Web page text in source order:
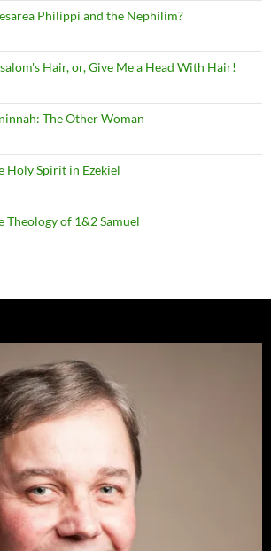
Philippi and the Nephilim?
Hair, or, Give Me a Head With Hair!
The Other Woman
Holy Spirit in Ezekiel
Theology of 1&2 Samuel